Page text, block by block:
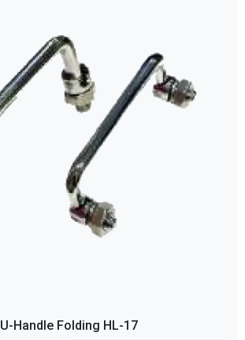
U-Handle Folding HL-17